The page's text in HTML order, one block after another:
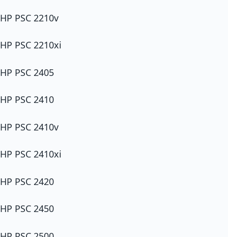
HP PSC 2210v
HP PSC 2210xi
HP PSC 2405
HP PSC 2410
HP PSC 2410v
HP PSC 2410xi
HP PSC 2420
HP PSC 2450